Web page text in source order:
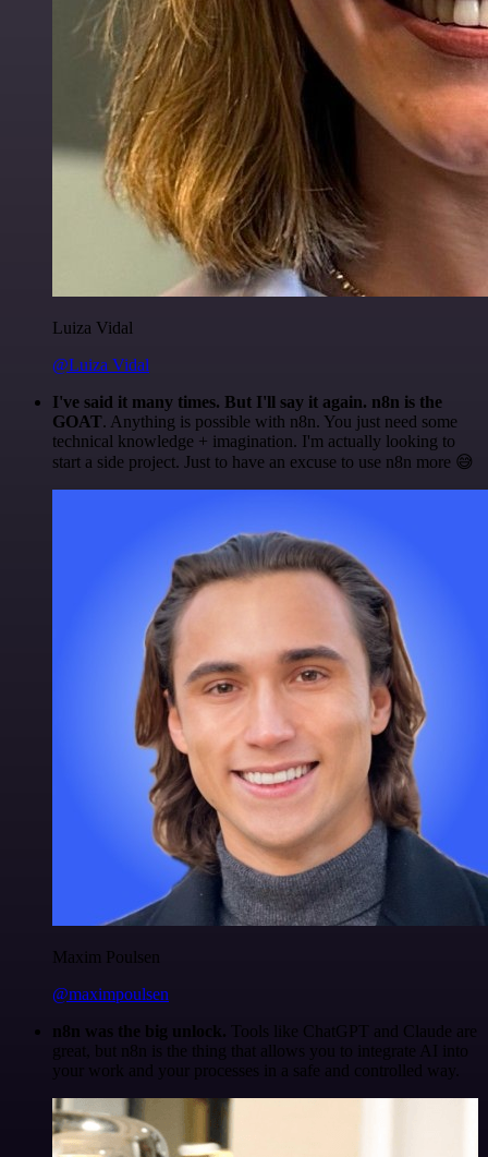
Luiza Vidal
@Luiza Vidal
I've said it many times. But I'll say it again. n8n is the
GOAT. Anything is possible with n8n. You just need some
technical knowledge + imagination. I'm actually looking to
start a side project. Just to have an excuse to use n8n more 😅
Maxim Poulsen
@maximpoulsen
n8n was the big unlock. Tools like ChatGPT and Claude are
great, but n8n is the thing that allows you to integrate AI into
your work and your processes in a safe and controlled way.